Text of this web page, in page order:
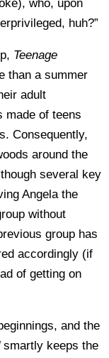
who, upon
huh?”
Teenage
than a summer
adult
made of teens
Consequently,
around the
several key
Angela the
without
group has
accordingly (if
of getting on
and the
smartly keeps the